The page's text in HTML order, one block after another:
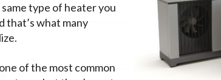
type of heater you
that’s what many
of the most common